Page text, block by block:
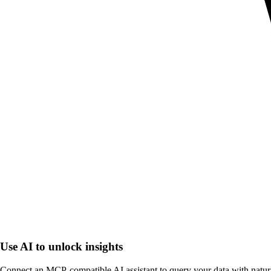
Use AI to unlock insights